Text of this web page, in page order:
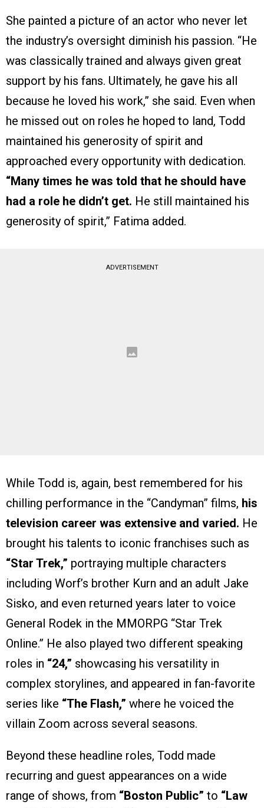
She painted a picture of an actor who never let
the industry’s oversight diminish his passion. “He
was classically trained and always given great
support by his fans. Ultimately, he gave his all
because he loved his work,” she said. Even when
he missed out on roles he hoped to land, Todd
maintained his generosity of spirit and
approached every opportunity with dedication.
“Many times he was told that he should have
had a role he didn’t get. He still maintained his
generosity of spirit,” Fatima added.
ADVERTISEMENT
While Todd is, again, best remembered for his
chilling performance in the “Candyman” films, his
television career was extensive and varied. He
brought his talents to iconic franchises such as
“Star Trek,” portraying multiple characters
including Worf’s brother Kurn and an adult Jake
Sisko, and even returned years later to voice
General Rodek in the MMORPG “Star Trek
Online.” He also played two different speaking
roles in “24,” showcasing his versatility in
complex storylines, and appeared in fan-favorite
series like “The Flash,” where he voiced the
villain Zoom across several seasons.
Beyond these headline roles, Todd made
recurring and guest appearances on a wide
range of shows, from “Boston Public” to “Law